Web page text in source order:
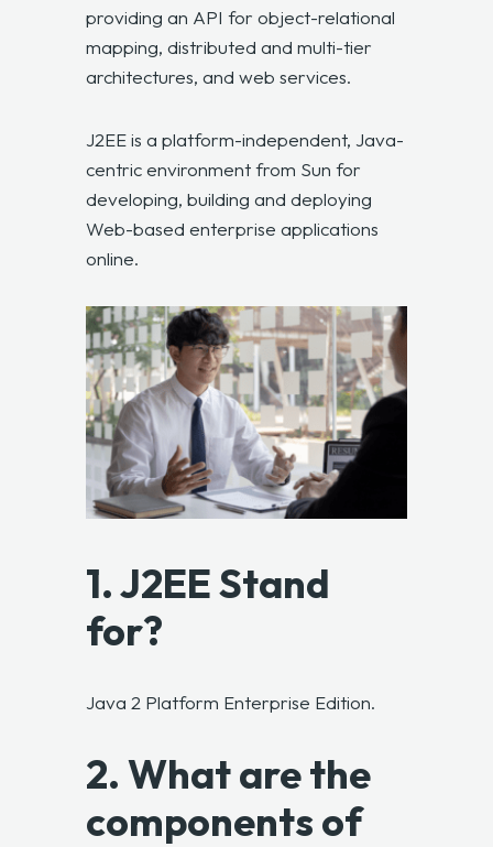
providing an API for object-relational
mapping, distributed and multi-tier
architectures, and web services.
J2EE is a platform-independent, Java-
centric environment from Sun for
developing, building and deploying
Web-based enterprise applications
online.
1. J2EE Stand
for?
Java 2 Platform Enterprise Edition.
2. What are the
components of